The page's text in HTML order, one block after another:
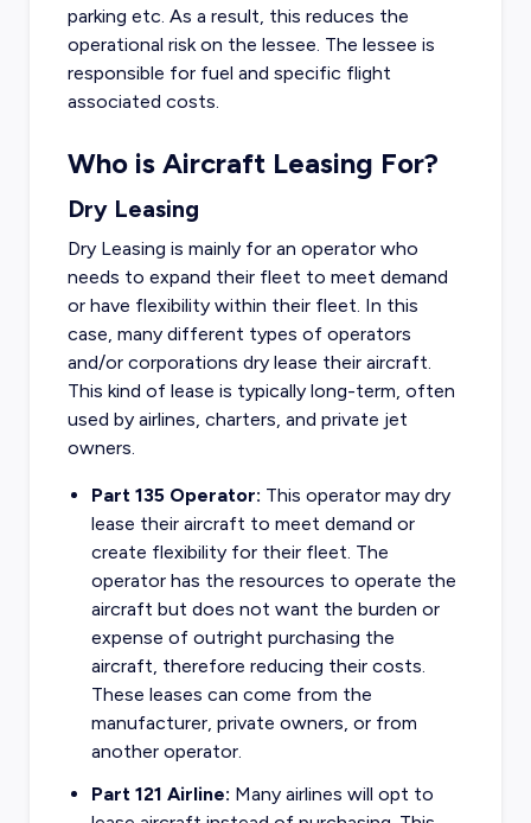
parking etc. As a result, this reduces the
operational risk on the lessee. The lessee is
responsible for fuel and specific flight
associated costs.
Who is Aircraft Leasing For?
Dry Leasing
Dry Leasing is mainly for an operator who
needs to expand their fleet to meet demand
or have flexibility within their fleet. In this
case, many different types of operators
and/or corporations dry lease their aircraft.
This kind of lease is typically long-term, often
used by airlines, charters, and private jet
owners.
Part 135 Operator: This operator may dry
lease their aircraft to meet demand or
create flexibility for their fleet. The
operator has the resources to operate the
aircraft but does not want the burden or
expense of outright purchasing the
aircraft, therefore reducing their costs.
These leases can come from the
manufacturer, private owners, or from
another operator.
Part 121 Airline: Many airlines will opt to